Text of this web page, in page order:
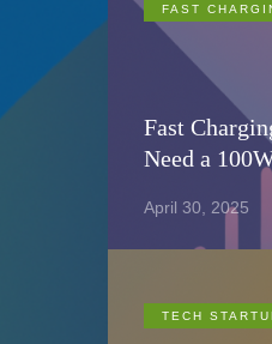
FAST
Fast
Need a
April 30, 2025
TECH